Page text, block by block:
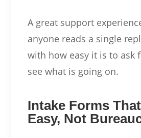
A great support
anyone reads a single
with how easy it is to ask
see what is going on.
Intake Forms
Easy, Not